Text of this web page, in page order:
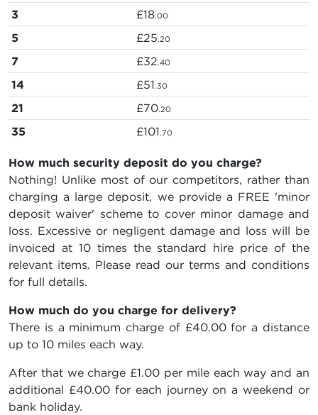
3 £18.00
5 £25.20
7 £32.40
14 £51.30
21 £70.20
35 £101.70
How much security deposit do you charge?
Nothing! Unlike most of our competitors, rather than
charging a large deposit, we provide a FREE 'minor
deposit waiver' scheme to cover minor damage and
loss. Excessive or negligent damage and loss will be
invoiced at 10 times the standard hire price of the
relevant items. Please read our terms and conditions
for full details.
How much do you charge for delivery?
There is a minimum charge of £40.00 for a distance
up to 10 miles each way.
After that we charge £1.00 per mile each way and an
additional £40.00 for each journey on a weekend or
bank holiday.